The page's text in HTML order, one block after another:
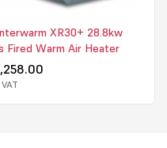
XR30+ 28.8kw
Fired Warm Air Heater